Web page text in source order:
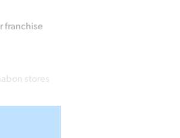
franchise
stores